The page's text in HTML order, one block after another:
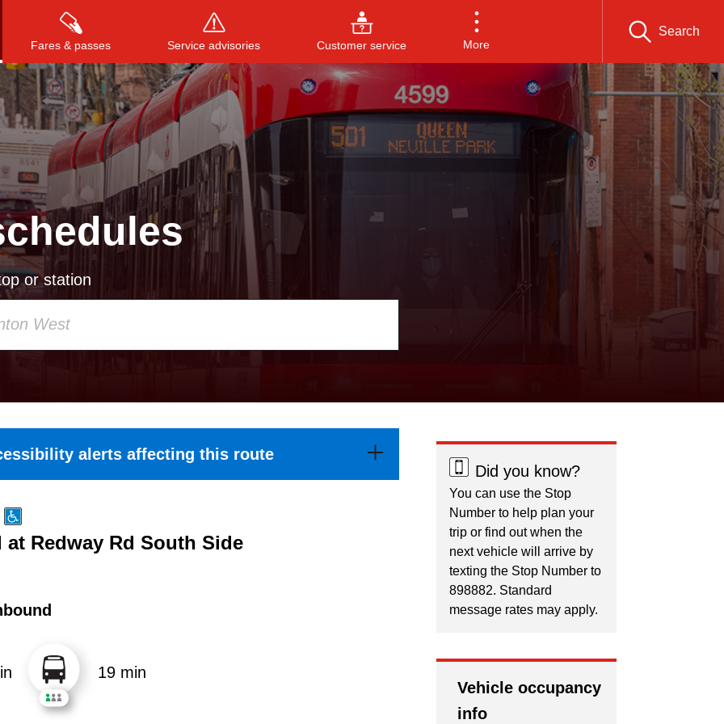
Fares & passes Service advisories Customer service More
Search
Press to search, or ESC to close
or station
alerts affecting this route
Redway Rd South Side
19 min
Did you know?
You can use the Stop
Number to help plan your
trip or find out when the
next vehicle will arrive by
texting the Stop Number to
898882. Standard
message rates may apply.
Vehicle occupancy
info